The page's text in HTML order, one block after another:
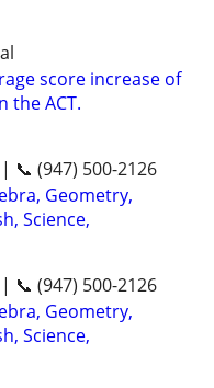
score increase of
the ACT.
📞 (947) 500-2126
Geometry,
Science,
📞 (947) 500-2126
Geometry,
Science,